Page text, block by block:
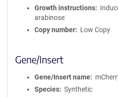
Growth instructions
arabinose
Copy number
Low Copy
Gene/Insert
Gene/Insert name
Species
Synthetic